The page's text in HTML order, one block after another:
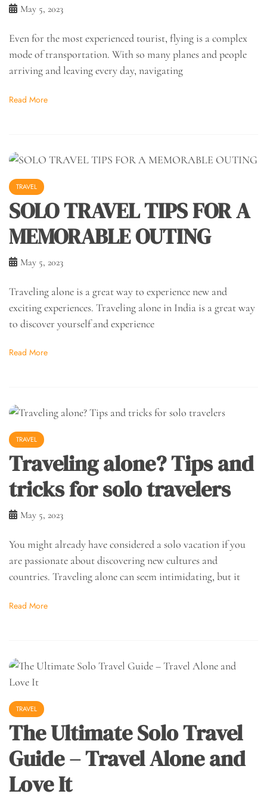
May 5, 2023
Even for the most experienced tourist, flying is a complex
mode of transportation. With so many planes and people
arriving and leaving every day, navigating
Read More
TRAVEL
SOLO TRAVEL TIPS FOR A
MEMORABLE OUTING
May 5, 2023
Traveling alone is a great way to experience new and
exciting experiences. Traveling alone in India is a great way
to discover yourself and experience
Read More
TRAVEL
Traveling alone? Tips and
tricks for solo travelers
May 5, 2023
You might already have considered a solo vacation if you
are passionate about discovering new cultures and
countries. Traveling alone can seem intimidating, but it
Read More
TRAVEL
The Ultimate Solo Travel
Guide – Travel Alone and
Love It